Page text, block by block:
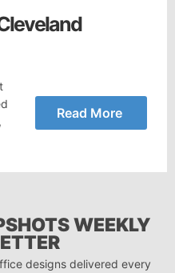
Read More
WEEKLY
designs delivered every